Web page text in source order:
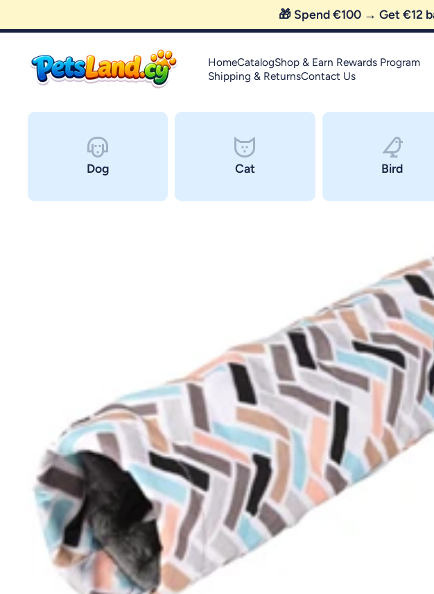
😼 FREE
HomeCatalogShop & Earn Rewards Program
Shipping & ReturnsContact Us
Dog Cat Bird